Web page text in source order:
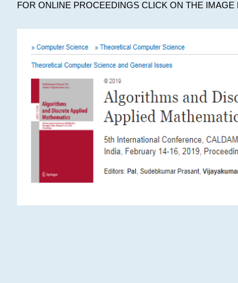
FOR ONLINE PROCEEDINGS CLICK ON THE IMAGE